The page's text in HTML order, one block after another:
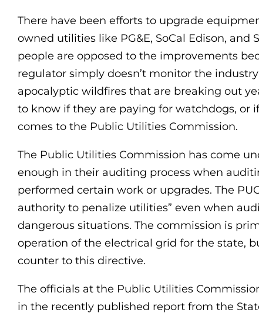
There have been efforts to upgrade
owned utilities like PG&E, SoCal Edison, and
people are opposed to the improvements
regulator simply doesn’t monitor the
apocalyptic wildfires that are breaking out
to know if they are paying for watchdogs, or
comes to the Public Utilities Commission.
The Public Utilities Commission has come
enough in their auditing process when
performed certain work or upgrades. The
authority to penalize utilities” even when
dangerous situations. The commission is
operation of the electrical grid for the state,
counter to this directive.
The officials at the Public Utilities
in the recently published report from the